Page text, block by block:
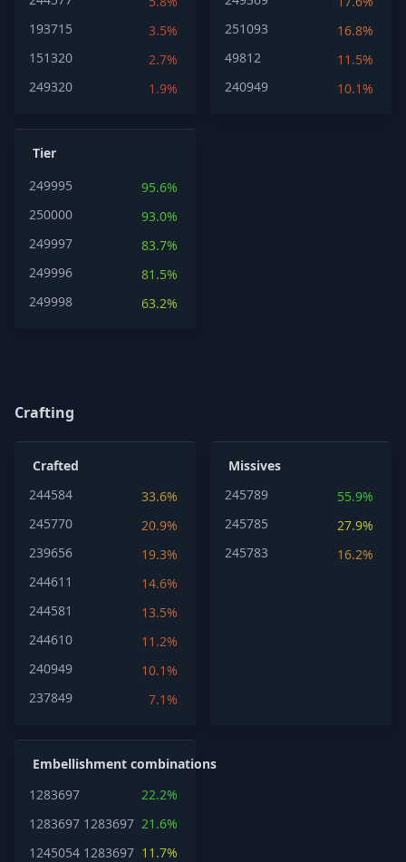
193715
3.5%
151320
2.7%
249320
1.9%
251093
16.8%
49812
11.5%
240949
10.1%
Tier
249995
95.6%
250000
93.0%
249997
83.7%
249996
81.5%
249998
63.2%
Crafting
Crafted
244584
33.6%
245770
20.9%
239656
19.3%
244611
14.6%
244581
13.5%
244610
11.2%
240949
10.1%
237849
7.1%
Missives
245789
55.9%
245785
27.9%
245783
16.2%
Embellishment combinations
1283697
22.2%
1283697 1283697 21.6%
1245054 1283697 11.7%